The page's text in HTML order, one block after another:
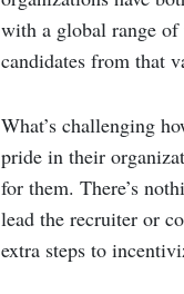
with a global range
candidates from that
What’s challenging
pride in their
for them. There’s
lead the recruiter or
extra steps to